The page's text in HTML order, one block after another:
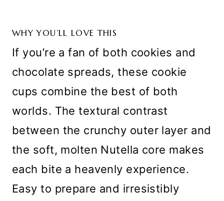
WHY YOU’LL LOVE THIS
If you’re a fan of both cookies and
chocolate spreads, these cookie
cups combine the best of both
worlds. The textural contrast
between the crunchy outer layer and
the soft, molten Nutella core makes
each bite a heavenly experience.
Easy to prepare and irresistibly